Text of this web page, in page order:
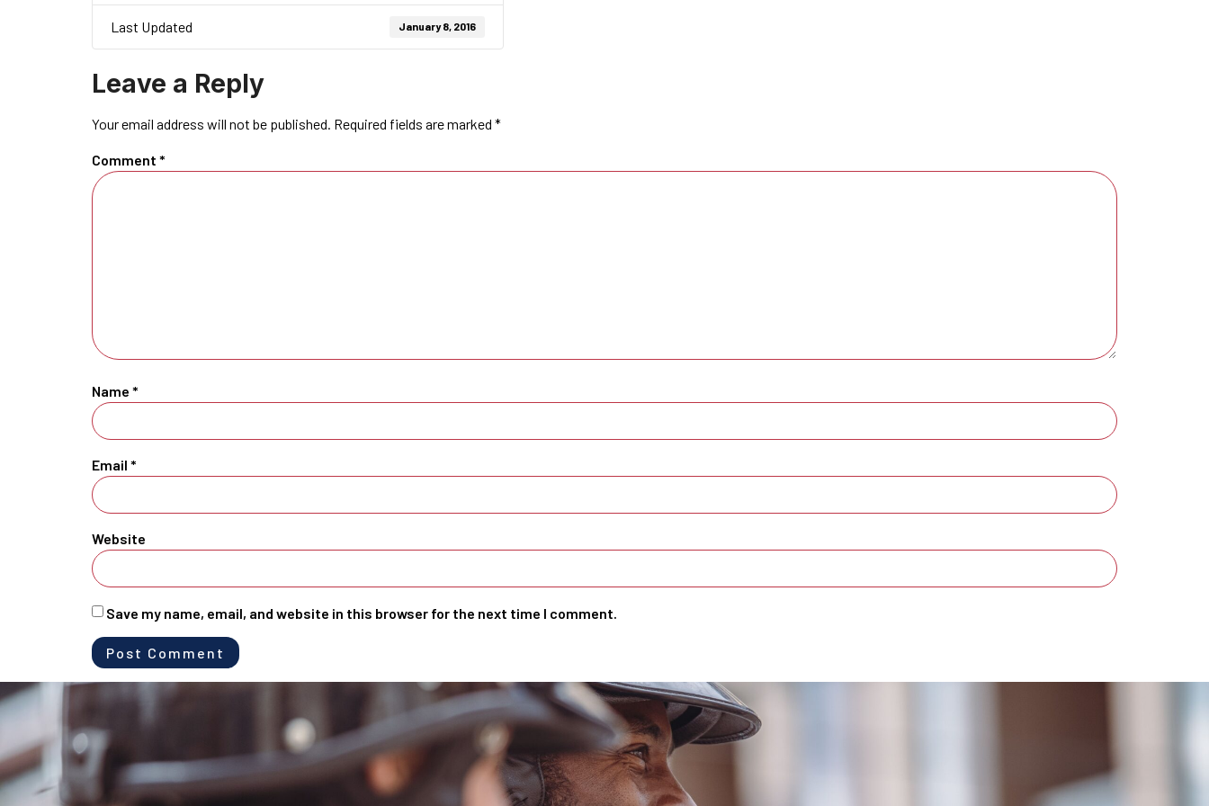
Last Updated January 8, 2016
Leave a Reply
Your email address will not be published. Required fields are marked *
Comment *
Name *
Email *
Website
Save my name, email, and website in this browser for the next time I comment.